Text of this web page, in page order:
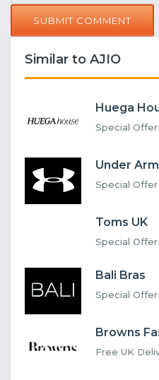
SUBMIT COMMENT
Similar to AJIO
Huega
Special Offer
Under
Special Offer
Toms UK
Special Offer
Bali Bras
Special Offer
Browns
Free UK